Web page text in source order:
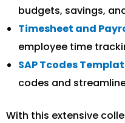
budgets, savings,
Timesheet and
employee time
SAP Tcodes
codes and
With this extensive